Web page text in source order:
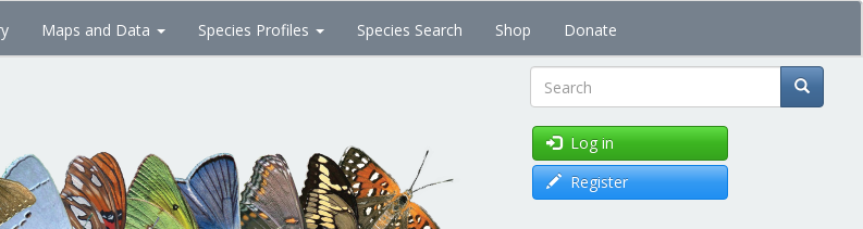
Maps and Data Species Profiles Species Search Shop Donate
Search
Log in
Register